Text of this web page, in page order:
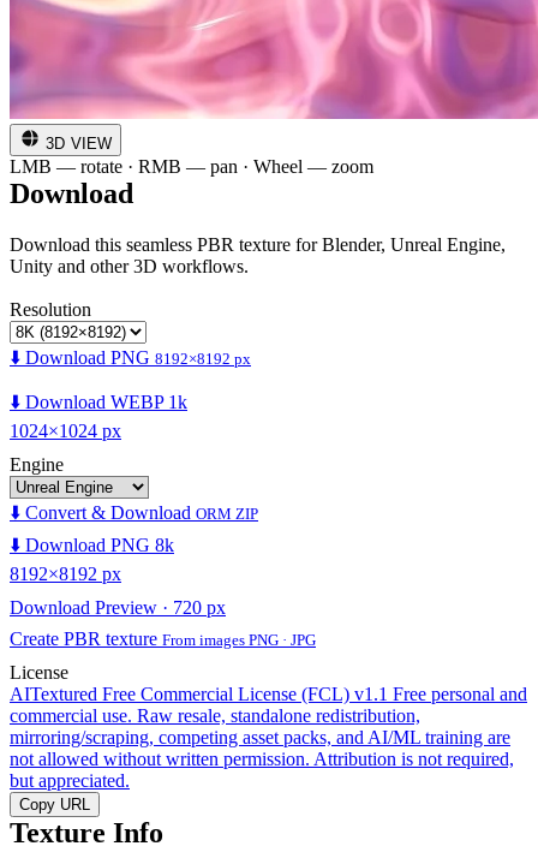
3D VIEW
LMB — rotate · RMB — pan · Wheel — zoom
Download
Download this seamless PBR texture for Blender, Unreal Engine,
Unity and other 3D workflows.
Resolution
⬇️ Download PNG 8192×8192 px
⬇️ Download WEBP 1k
1024×1024 px
Engine
⬇️ Convert & Download ORM ZIP
⬇️ Download PNG 8k
8192×8192 px
Download Preview · 720 px
Create PBR texture From images PNG · JPG
License
AITextured Free Commercial License (FCL) v1.1 Free personal and
commercial use. Raw resale, standalone redistribution,
mirroring/scraping, competing asset packs, and AI/ML training are
not allowed without written permission. Attribution is not required,
but appreciated.
Copy URL
Texture Info